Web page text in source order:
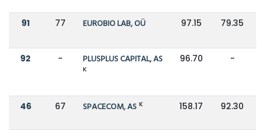
91 77 EUROBIO LAB, OÜ 97.15 79.35
92 - PLUSPLUS CAPITAL, AS
K
96.70 -
46 67 SPACECOM, AS K 158.17 92.30